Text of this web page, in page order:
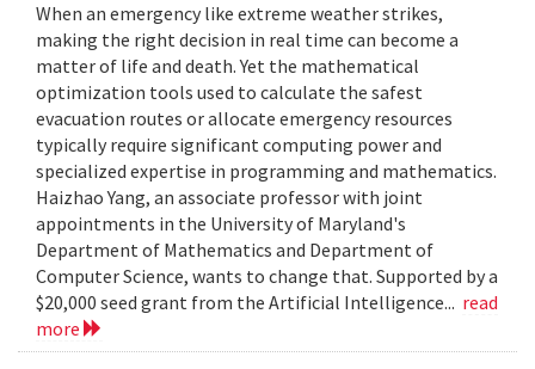
When an emergency like extreme weather strikes,
making the right decision in real time can become a
matter of life and death. Yet the mathematical
optimization tools used to calculate the safest
evacuation routes or allocate emergency resources
typically require significant computing power and
specialized expertise in programming and mathematics.
Haizhao Yang, an associate professor with joint
appointments in the University of Maryland's
Department of Mathematics and Department of
Computer Science, wants to change that. Supported by a
$20,000 seed grant from the Artificial Intelligence... read
more